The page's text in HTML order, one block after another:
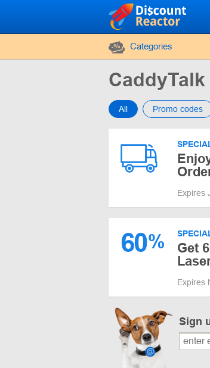
Categories
All Promo codes
Expires
60%
Get
Expires
Sign